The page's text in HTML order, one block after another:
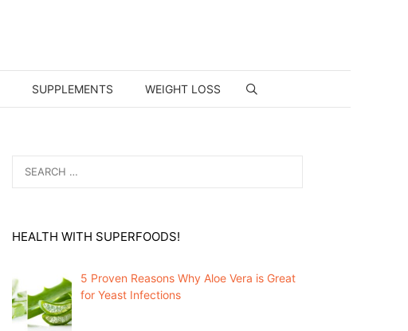
SUPPLEMENTS WEIGHT LOSS
for:
HEALTH WITH SUPERFOODS!
5 Proven Reasons Why Aloe Vera is Great
for Yeast Infections